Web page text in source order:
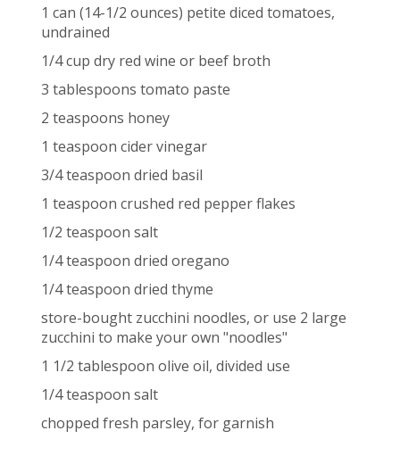
1 can (14-1/2 ounces) petite diced tomatoes,
undrained
1/4 cup dry red wine or beef broth
3 tablespoons tomato paste
2 teaspoons honey
1 teaspoon cider vinegar
3/4 teaspoon dried basil
1 teaspoon crushed red pepper flakes
1/2 teaspoon salt
1/4 teaspoon dried oregano
1/4 teaspoon dried thyme
store-bought zucchini noodles, or use 2 large
zucchini to make your own "noodles"
1 1/2 tablespoon olive oil, divided use
1/4 teaspoon salt
chopped fresh parsley, for garnish